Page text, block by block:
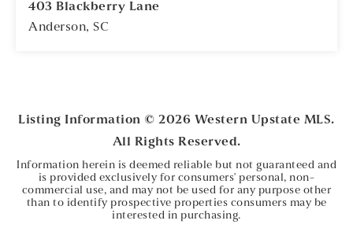
403 Blackberry Lane
Anderson, SC
Listing Information ©2026 Western Upstate MLS.
All Rights Reserved.
Information herein is deemed reliable but not guaranteed and
is provided exclusively for consumers' personal, non-
commercial use, and may not be used for any purpose other
than to identify prospective properties consumers may be
interested in purchasing.